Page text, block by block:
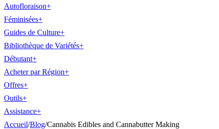
Autofloraison+
Féminisées+
Guides de Culture+
Bibliothèque de Variétés+
Débutant+
Acheter par Région+
Offres+
Outils+
Assistance+
Accueil/Blog/Cannabis Edibles and Cannabutter Making